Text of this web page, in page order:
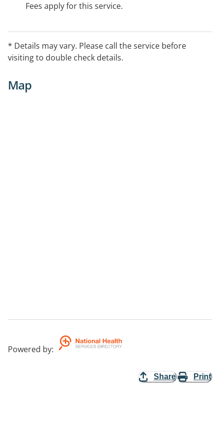
Fees apply for this service.
* Details may vary. Please call the service before
visiting to double check details.
Map
Powered by:
Share Print